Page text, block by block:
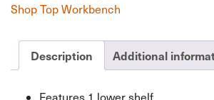
Shop Top Workbench
Description Additional
Features 1 lower shelf